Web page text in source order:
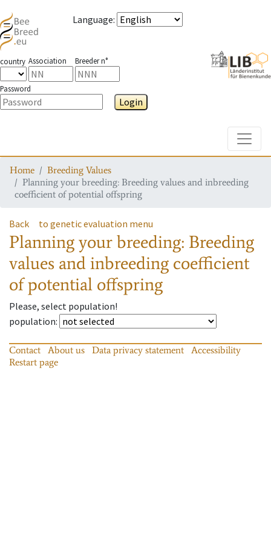
Language:
country Association Breeder n°
Password
Login
Home
Breeding Values
Planning your breeding: Breeding values and inbreeding
coefficient of potential offspring
Back to genetic evaluation menu
Planning your breeding: Breeding
values and inbreeding coefficient
of potential offspring
Please, select population!
population:
Contact About us Data privacy statement
Accessibility
Restart page